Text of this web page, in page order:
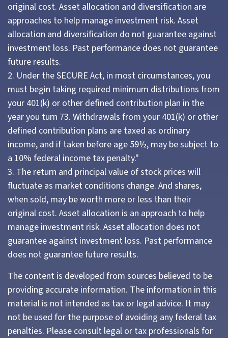
original cost. Asset allocation and diversification are
approaches to help manage investment risk. Asset
allocation and diversification do not guarantee against
investment loss. Past performance does not guarantee
future results.
2. Under the SECURE Act, in most circumstances, you
must begin taking required minimum distributions from
your 401(k) or other defined contribution plan in the
year you turn 73. Withdrawals from your 401(k) or other
defined contribution plans are taxed as ordinary
income, and if taken before age 59½, may be subject to
a 10% federal income tax penalty."
3. The return and principal value of stock prices will
fluctuate as market conditions change. And shares,
when sold, may be worth more or less than their
original cost. Asset allocation is an approach to help
manage investment risk. Asset allocation does not
guarantee against investment loss. Past performance
does not guarantee future results.
The content is developed from sources believed to be
providing accurate information. The information in this
material is not intended as tax or legal advice. It may
not be used for the purpose of avoiding any federal tax
penalties. Please consult legal or tax professionals for